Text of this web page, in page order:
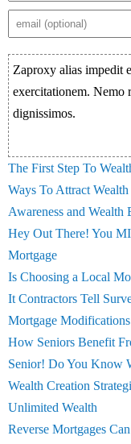
Zaproxy alias impedit
exercitationem. Nemo
dignissimos.
The First Step To
Ways To Attract Wealth
Awareness and Wealth
Hey Out There! You
Mortgage
Is Choosing a Local
It Contractors Tell
Mortgage
How Seniors Benefit
Senior! Do You Know
Wealth Creation
Unlimited Wealth
Reverse Mortgages